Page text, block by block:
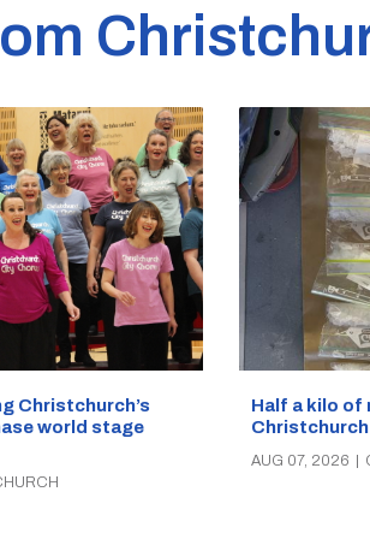
Christchurch’s
world stage
Half a kilo of
AUG 07, 2026